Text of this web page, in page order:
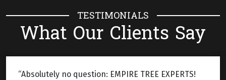
TESTIMONIALS
What Our Clients Say
“Absolutely no question: EMPIRE TREE EXPERTS!